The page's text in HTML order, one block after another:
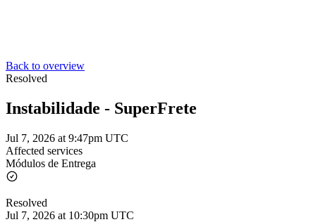
Back to overview
Resolved
Instabilidade - SuperFrete
Jul 7, 2026 at 9:47pm UTC
Affected services
Módulos de Entrega
Resolved
Jul 7, 2026 at 10:30pm UTC